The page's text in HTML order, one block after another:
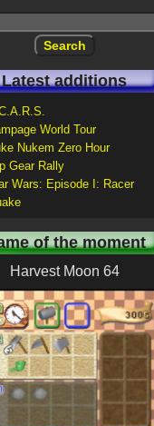
Latest additions
World Tour
Nukem Zero Hour
Gear Rally
Wars: Episode I: Racer
of the moment
Harvest Moon 64